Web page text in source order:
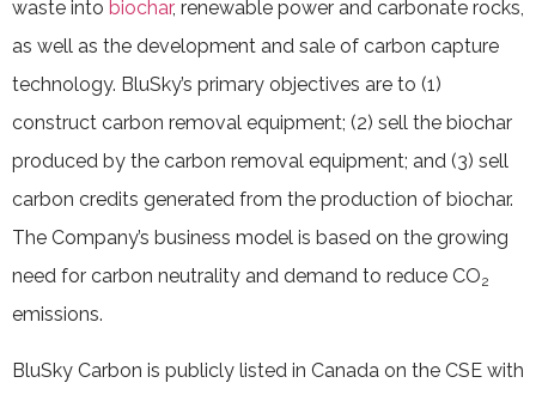
waste into biochar, renewable power and carbonate rocks,
as well as the development and sale of carbon capture
technology. BluSky’s primary objectives are to (1)
construct carbon removal equipment; (2) sell the biochar
produced by the carbon removal equipment; and (3) sell
carbon credits ‎generated from the production of biochar.
The Company’s business model is based on the growing
need for carbon neutrality and demand to reduce CO2
emissions.
BluSky Carbon is publicly listed in Canada on the CSE with